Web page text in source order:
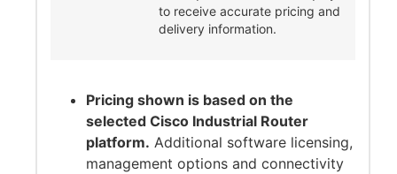
to receive accurate pricing and
delivery information.
Pricing shown is based on the
selected Cisco Industrial Router
platform. Additional software licensing,
management options and connectivity